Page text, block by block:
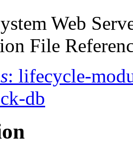
Web
File
: lifecycle-
db